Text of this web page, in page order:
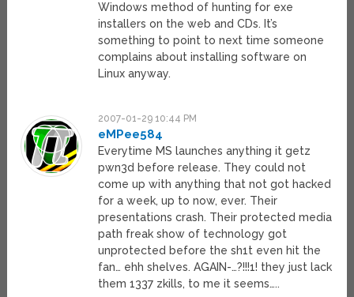
Windows method of hunting for exe
installers on the web and CDs. It’s
something to point to next time someone
complains about installing software on
Linux anyway.
2007-01-29 10:44 PM
eMPee584
Everytime MS launches anything it getz
pwn3d before release. They could not
come up with anything that not got hacked
for a week, up to now, ever. Their
presentations crash. Their protected media
path freak show of technology got
unprotected before the sh1t even hit the
fan… ehh shelves. AGAIN-…?!!!1! they just lack
them 1337 zkills, to me it seems…..